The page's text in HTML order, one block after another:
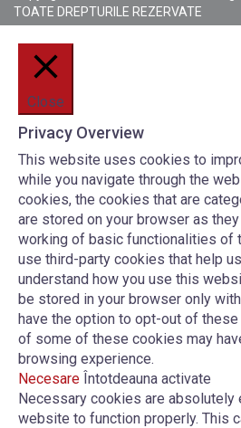
TOATE DREPTURILE REZERVATE
Close
Privacy Overview
This website uses cookies to
while you navigate through the
cookies, the cookies that are
are stored on your browser as
working of basic functionalities of
use third-party cookies that help
understand how you use this
be stored in your browser only
have the option to opt-out of
of some of these cookies may
browsing experience.
Necesare Întotdeauna activate
Necessary cookies are absolutely
website to function properly. This